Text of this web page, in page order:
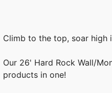
Climb to the top, soar high
Our 26' Hard Rock Wall/
products in one!